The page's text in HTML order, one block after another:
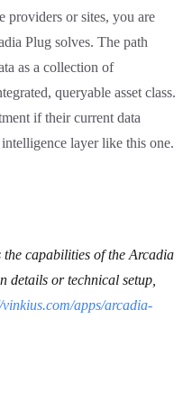
providers or sites, you are
Plug solves. The path
as a collection of
queryable asset class.
if their current data
layer like this one.
capabilities of the Arcadia
details or technical setup,
apps/arcadia-